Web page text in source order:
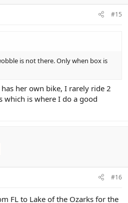
#15
is not there. Only when box is
her own bike, I rarely ride 2
which is where I do a good
#16
FL to Lake of the Ozarks for the